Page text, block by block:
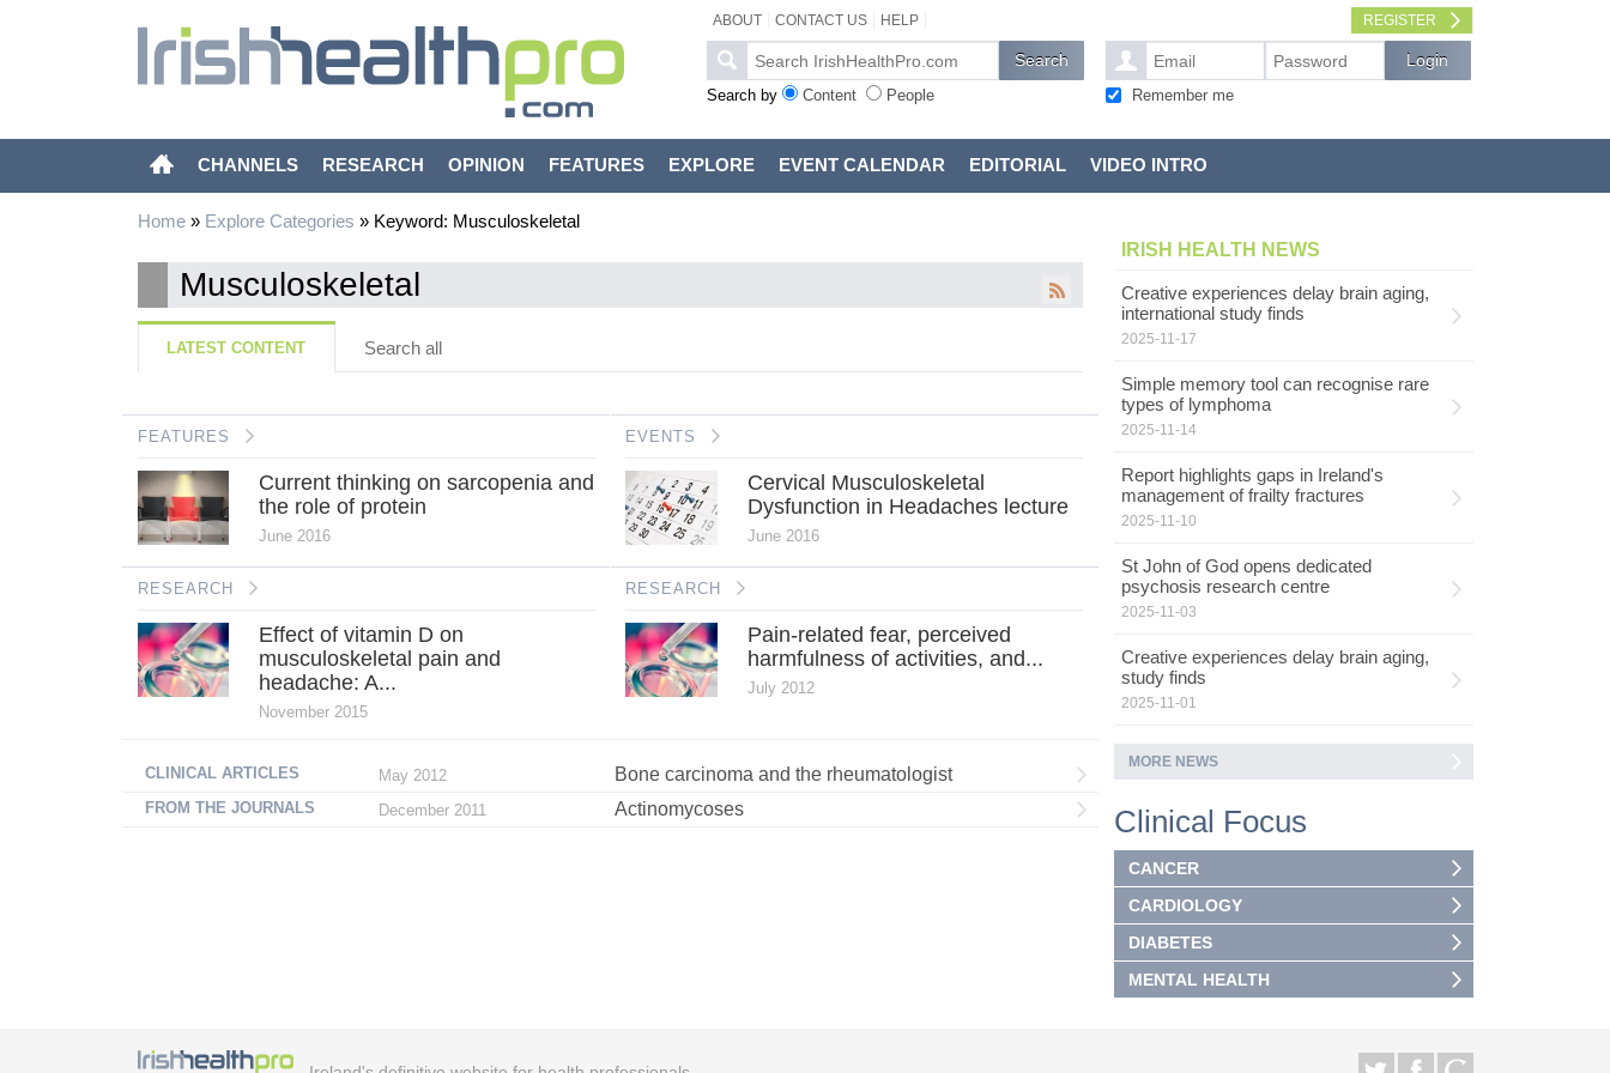
ABOUT CONTACT US HELP REGISTER
Search by Content People Remember me
CHANNELS RESEARCH OPINION FEATURES EXPLORE EVENT CALENDAR EDITORIAL VIDEO INTRO
Home» Explore Categories » Keyword: Musculoskeletal
Musculoskeletal
LATEST CONTENT Search all
FEATURES
Current thinking on sarcopenia and
the role of protein
June 2016
EVENTS
Cervical Musculoskeletal
Dysfunction in Headaches lecture
June 2016
RESEARCH
Effect of vitamin D on
musculoskeletal pain and
headache: A...
November 2015
RESEARCH
Pain-related fear, perceived
harmfulness of activities, and...
July 2012
CLINICAL ARTICLES May 2012 Bone carcinoma and the rheumatologist
FROM THE JOURNALS December 2011 Actinomycoses
IRISH HEALTH NEWS
Creative experiences delay brain aging,
international study finds
2025-11-17
Simple memory tool can recognise rare
types of lymphoma
2025-11-14
Report highlights gaps in Ireland's
management of frailty fractures
2025-11-10
St John of God opens dedicated
psychosis research centre
2025-11-03
Creative experiences delay brain aging,
study finds
2025-11-01
MORE NEWS
Clinical Focus
CANCER
CARDIOLOGY
DIABETES
MENTAL HEALTH